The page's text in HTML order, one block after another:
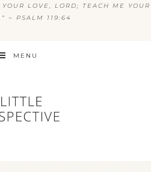
LOVE, LORD; TEACH ME YOUR
~ PSALM 119:64
MENU